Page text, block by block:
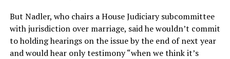
But Nadler, who chairs a House Judiciary subcommittee
with jurisdiction over marriage, said he wouldn’t commit
to holding hearings on the issue by the end of next year
and would hear only testimony “when we think it’s